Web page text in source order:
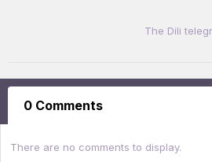
The Dili
0 Comments
There are no comments to display.